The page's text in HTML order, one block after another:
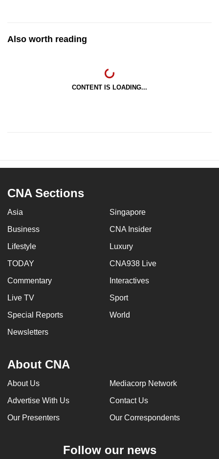
Also worth reading
CONTENT IS LOADING...
CNA Sections
Asia Singapore
Business CNA Insider
Lifestyle Luxury
TODAY CNA938 Live
Commentary Interactives
Live TV Sport
Special Reports World
Newsletters
About CNA
About Us Mediacorp Network
Advertise With Us Contact Us
Our Presenters Our Correspondents
Follow our news